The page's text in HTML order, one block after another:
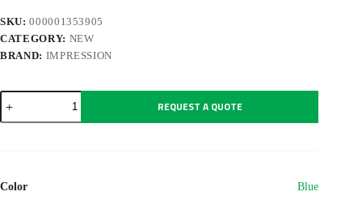
SKU:000001353905
CATEGORY: NEW
BRAND: IMPRESSION
Recycled
stainless
steel
ml)
REQUEST A QUOTE
Color Blue